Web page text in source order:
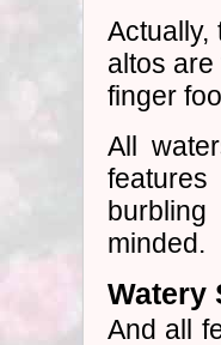
Actually,
altos
finger
All
minded.
Watery
And all